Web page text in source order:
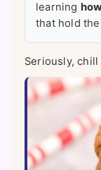
learning
that hold
Seriously,